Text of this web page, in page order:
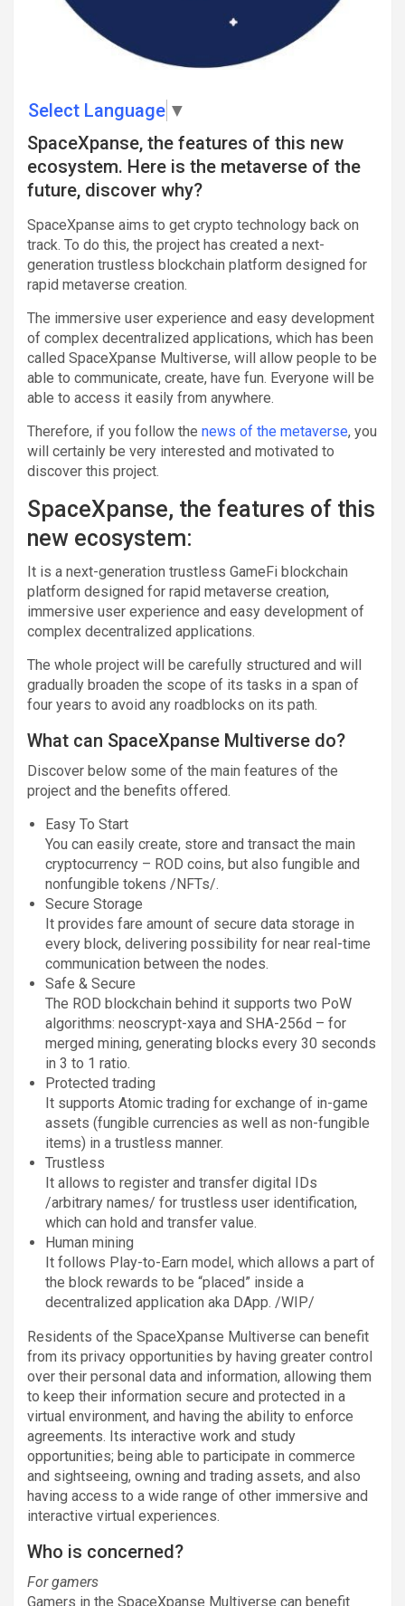
Select Language ▼
SpaceXpanse, the features of this new
ecosystem. Here is the metaverse of the
future, discover why?
SpaceXpanse aims to get crypto technology back on
track. To do this, the project has created a next-
generation trustless blockchain platform designed for
rapid metaverse creation.
The immersive user experience and easy development
of complex decentralized applications, which has been
called SpaceXpanse Multiverse, will allow people to be
able to communicate, create, have fun. Everyone will be
able to access it easily from anywhere.
Therefore, if you follow the news of the metaverse, you
will certainly be very interested and motivated to
discover this project.
SpaceXpanse, the features of this
new ecosystem:
It is a next-generation trustless GameFi blockchain
platform designed for rapid metaverse creation,
immersive user experience and easy development of
complex decentralized applications.
The whole project will be carefully structured and will
gradually broaden the scope of its tasks in a span of
four years to avoid any roadblocks on its path.
What can SpaceXpanse Multiverse do?
Discover below some of the main features of the
project and the benefits offered.
Easy To Start
You can easily create, store and transact the main
cryptocurrency – ROD coins, but also fungible and
nonfungible tokens /NFTs/.
Secure Storage
It provides fare amount of secure data storage in
every block, delivering possibility for near real-time
communication between the nodes.
Safe & Secure
The ROD blockchain behind it supports two PoW
algorithms: neoscrypt-xaya and SHA-256d – for
merged mining, generating blocks every 30 seconds
in 3 to 1 ratio.
Protected trading
It supports Atomic trading for exchange of in-game
assets (fungible currencies as well as non-fungible
items) in a trustless manner.
Trustless
It allows to register and transfer digital IDs
/arbitrary names/ for trustless user identification,
which can hold and transfer value.
Human mining
It follows Play-to-Earn model, which allows a part of
the block rewards to be “placed” inside a
decentralized application aka DApp. /WIP/
Residents of the SpaceXpanse Multiverse can benefit
from its privacy opportunities by having greater control
over their personal data and information, allowing them
to keep their information secure and protected in a
virtual environment, and having the ability to enforce
agreements. Its interactive work and study
opportunities; being able to participate in commerce
and sightseeing, owning and trading assets, and also
having access to a wide range of other immersive and
interactive virtual experiences.
Who is concerned?
For gamers
Gamers in the SpaceXpanse Multiverse can benefit